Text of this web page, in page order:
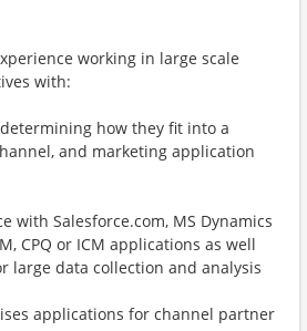
working in large scale
with:
how they fit into a
and marketing application
with Salesforce.com, MS Dynamics
CPQ or ICM applications as well
large data collection and analysis
applications for channel partner